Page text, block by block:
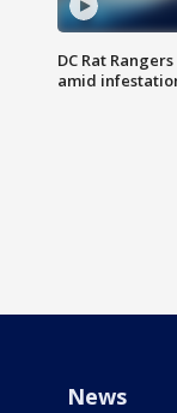
DC Rat
amid
News